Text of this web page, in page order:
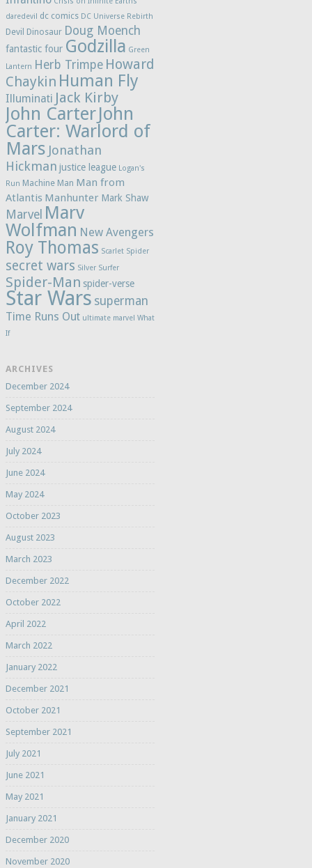
daredevil
dc comics DC Universe Rebirth
Devil Dinosaur Doug Moench
fantastic four Godzilla Green
Lantern Herb Trimpe Howard
Chaykin Human Fly
Illuminati Jack Kirby
John CarterJohn
Carter: Warlord of
Mars Jonathan
Hickman justice league Logan's
Run Machine Man Man from
Atlantis Manhunter Mark Shaw
Marvel Marv
Wolfman New Avengers
Roy Thomas Scarlet Spider
secret wars Silver Surfer
Spider-Man spider-verse
Star Wars superman
Time Runs Out ultimate marvel What
If
ARCHIVES
December 2024
September 2024
August 2024
July 2024
June 2024
May 2024
October 2023
August 2023
March 2023
December 2022
October 2022
April 2022
March 2022
January 2022
December 2021
October 2021
September 2021
July 2021
June 2021
May 2021
January 2021
December 2020
November 2020